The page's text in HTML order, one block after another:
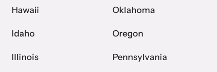
Hawaii
Idaho
Illinois
Oklahoma
Oregon
Pennsylvania